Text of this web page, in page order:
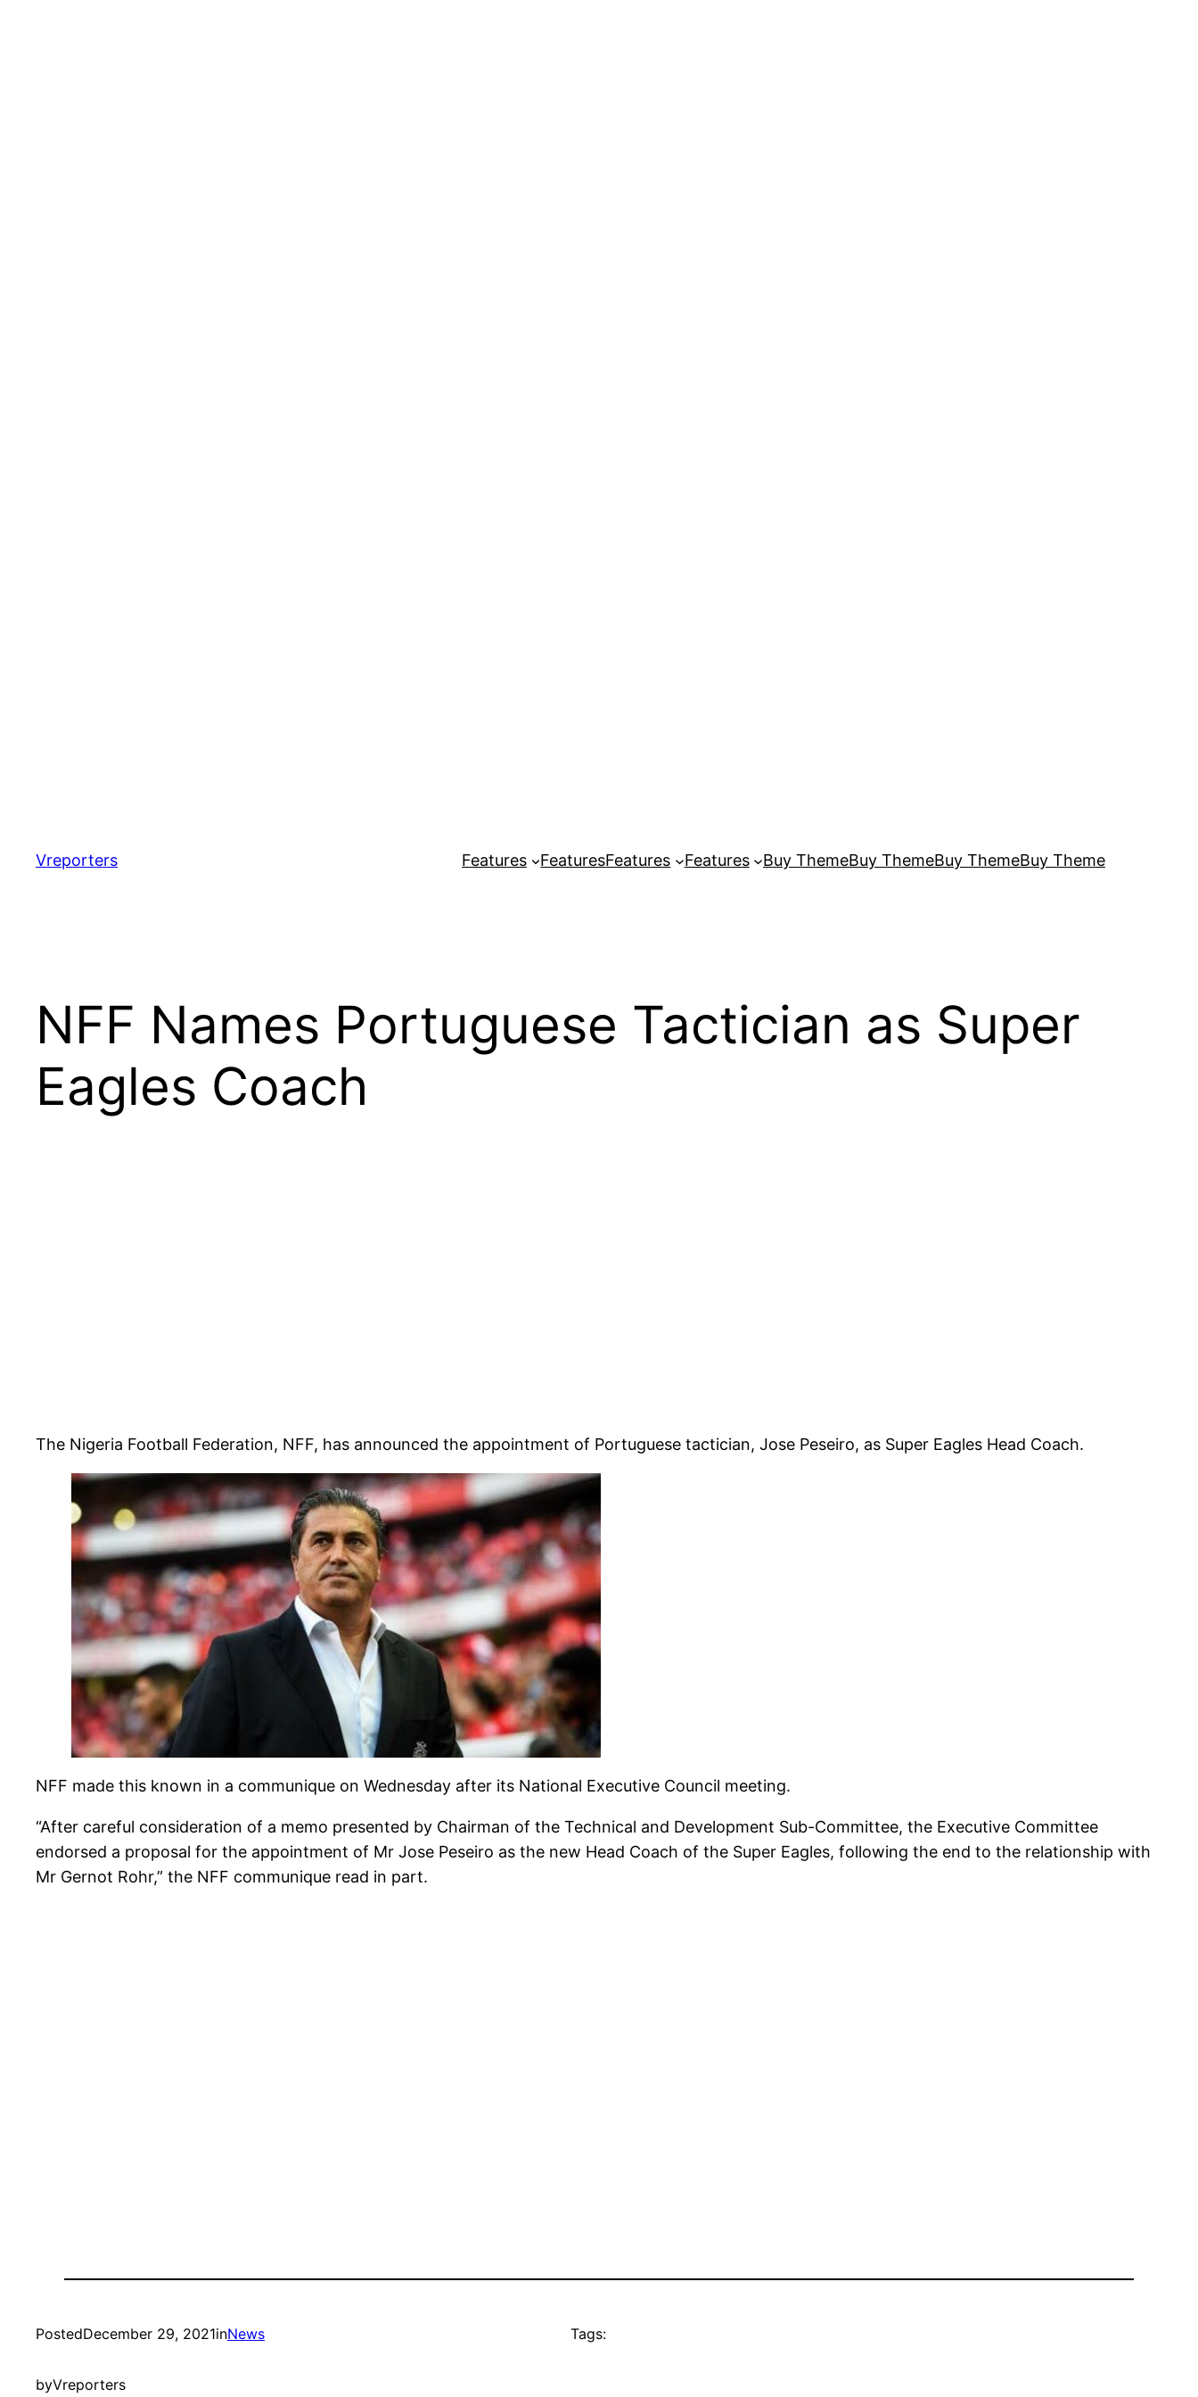
content
Vreporters Features FeaturesFeatures Features Buy ThemeBuy ThemeBuy ThemeBuy Theme
NFF Names Portuguese Tactician as Super
Eagles Coach
The Nigeria Football Federation, NFF, has announced the appointment of Portuguese tactician, Jose Peseiro, as Super Eagles Head Coach.
NFF made this known in a communique on Wednesday after its National Executive Council meeting.
“After careful consideration of a memo presented by Chairman of the Technical and Development Sub-Committee, the Executive Committee
endorsed a proposal for the appointment of Mr Jose Peseiro as the new Head Coach of the Super Eagles, following the end to the relationship with
Mr Gernot Rohr,” the NFF communique read in part.
PostedDecember 29, 2021inNews
byVreporters
Tags: